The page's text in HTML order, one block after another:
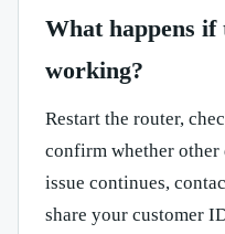
What happens if
working?
Restart the router,
confirm whether other
issue continues,
share your customer